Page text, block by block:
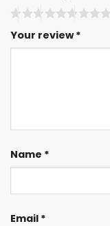
Your review*
Name *
Email *